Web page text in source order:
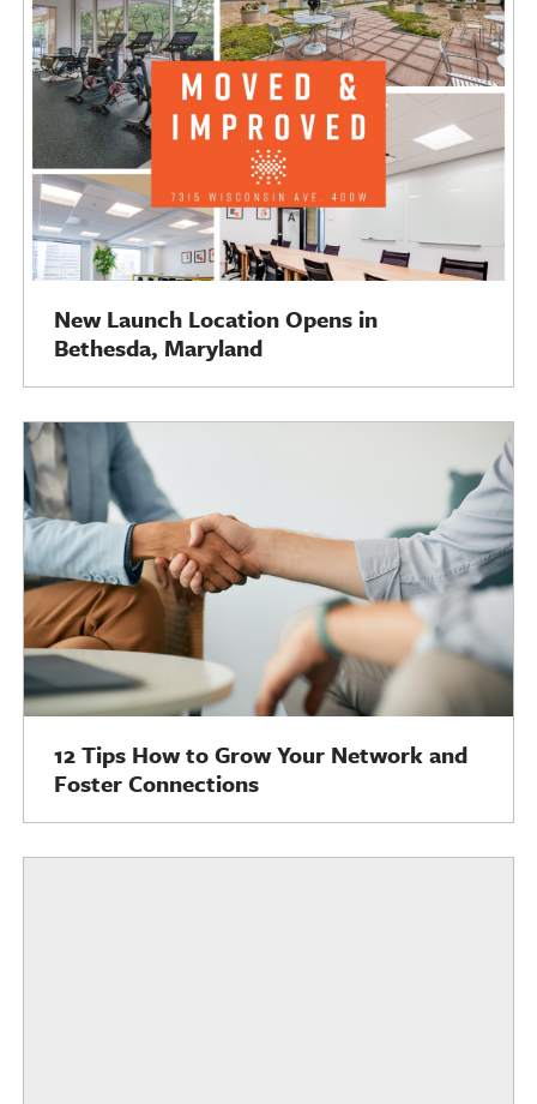
New Launch Location Opens in
Bethesda, Maryland
12 Tips How to Grow Your Network and
Foster Connections